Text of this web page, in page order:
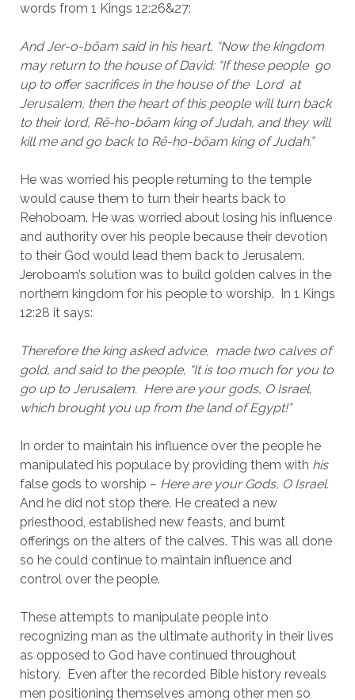
words from 1 Kings 12:26&27:
And Jer-o-bōam said in his heart, “Now the kingdom
may return to the house of David: “If these people  go
up to offer sacrifices in the house of the  Lord  at
Jerusalem, then the heart of this people will turn back
to their lord, Rē-ho-bōam king of Judah, and they will
kill me and go back to Rē-ho-bōam king of Judah.”
He was worried his people returning to the temple
would cause them to turn their hearts back to
Rehoboam. He was worried about losing his influence
and authority over his people because their devotion
to their God would lead them back to Jerusalem.
Jeroboam’s solution was to build golden calves in the
northern kingdom for his people to worship.  In 1 Kings
12:28 it says:
Therefore the king asked advice,  made two calves of
gold, and said to the people, “It is too much for you to
go up to Jerusalem.  Here are your gods, O Israel,
which brought you up from the land of Egypt!”
In order to maintain his influence over the people he
manipulated his populace by providing them with his
false gods to worship –
Here are your Gods, O Israel.
And he did not stop there. He created a new
priesthood, established new feasts, and burnt
offerings on the alters of the calves. This was all done
so he could continue to maintain influence and
control over the people.
These attempts to manipulate people into
recognizing man as the ultimate authority in their lives
as opposed to God have continued throughout
history.  Even after the recorded Bible history reveals
men positioning themselves among other men so